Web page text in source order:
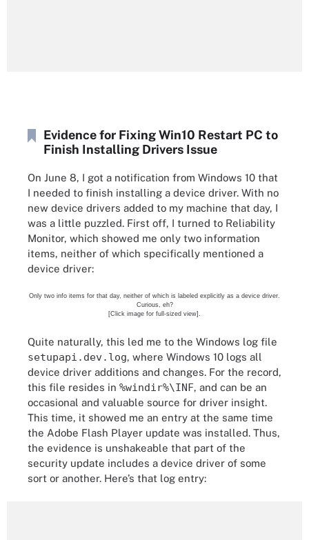
Evidence for Fixing Win10 Restart PC to
Finish Installing Drivers Issue
On June 8, I got a notification from Windows 10 that
I needed to finish installing a device driver. With no
new device drivers added to my machine that day, I
was a little puzzled. First off, I turned to Reliability
Monitor, which showed me only two information
items, neither of which specifically mentioned a
device driver:
Only two info items for that day, neither of which is labeled explicitly as a device driver.
Curious, eh?
[Click image for full-sized view].
Quite naturally, this led me to the Windows log file
setupapi.dev.log, where Windows 10 logs all
device driver additions and changes. For the record,
this file resides in %windir%\INF, and can be an
occasional and valuable source for driver insight.
This time, it showed me an entry at the same time
the Adobe Flash Player update was installed. Thus,
the evidence is unshakeable that part of the
security update includes a device driver of some
sort or another. Here’s that log entry: